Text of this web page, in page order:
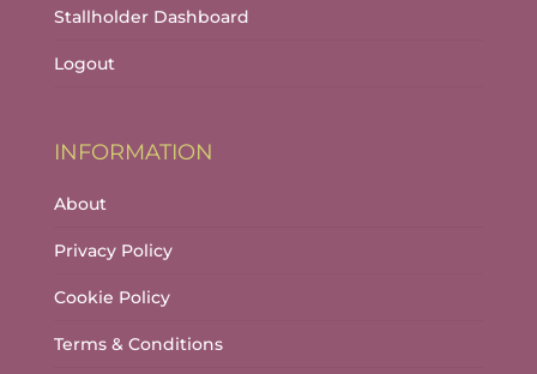
Stallholder Dashboard
Logout
INFORMATION
About
Privacy Policy
Cookie Policy
Terms & Conditions